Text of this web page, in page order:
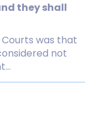
they shall
Courts was that
not